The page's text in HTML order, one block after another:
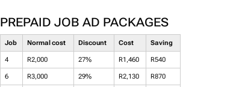
PREPAID JOB AD PACKAGES
Job Normal cost Discount Cost Saving
4 R2,000 27% R1,460 R540
6 R3,000 29% R2,130 R870